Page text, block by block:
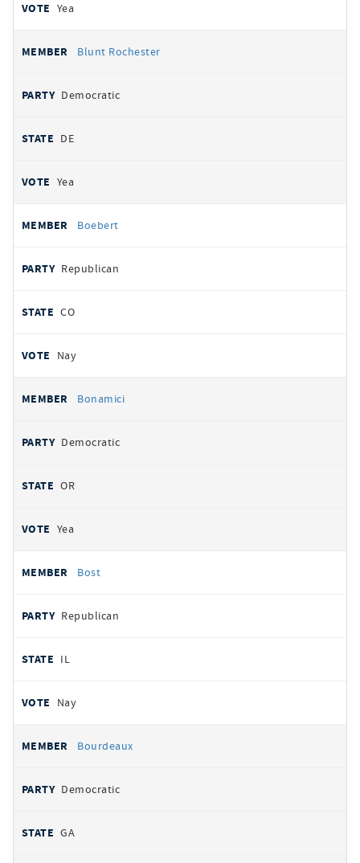
Yea
Blunt Rochester
Democratic
DE
Yea
Boebert
Republican
CO
Nay
Bonamici
Democratic
OR
Yea
Bost
Republican
IL
Nay
Bourdeaux
Democratic
GA